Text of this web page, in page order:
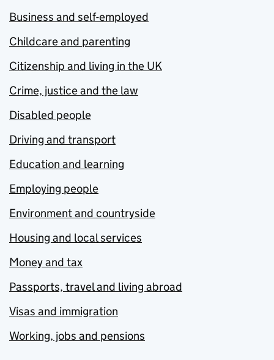
Business and self-employed
Childcare and parenting
Citizenship and living in the UK
Crime, justice and the law
Disabled people
Driving and transport
Education and learning
Employing people
Environment and countryside
Housing and local services
Money and tax
Passports, travel and living abroad
Visas and immigration
Working, jobs and pensions